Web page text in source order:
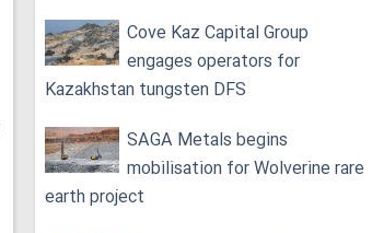
Cove Kaz Capital Group
engages operators for
Kazakhstan tungsten DFS
SAGA Metals begins
mobilisation for Wolverine rare
earth project